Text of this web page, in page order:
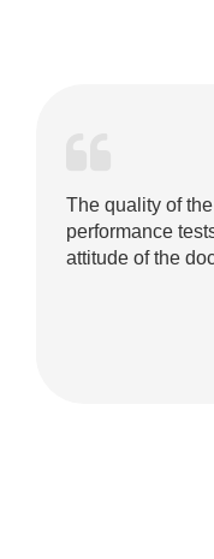
The quality of
performance
attitude of the